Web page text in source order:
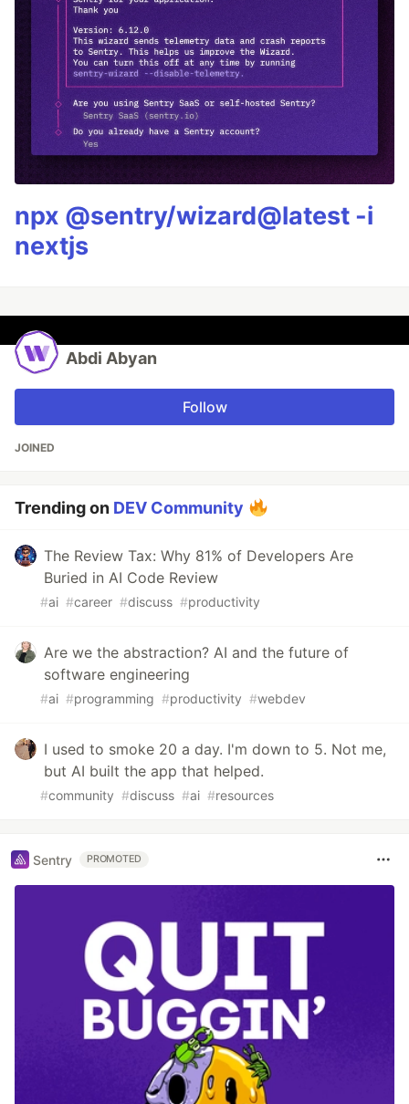
npx @sentry/wizard@latest -i
nextjs
Abdi Abyan
Follow
JOINED
Trending on DEV Community
The Review Tax: Why 81% of Developers Are
Buried in AI Code Review
#ai #career #discuss #productivity
Are we the abstraction? AI and the future of
software engineering
#ai #programming #productivity #webdev
I used to smoke 20 a day. I'm down to 5. Not me,
but AI built the app that helped.
#community #discuss #ai #resources
Sentry PROMOTED